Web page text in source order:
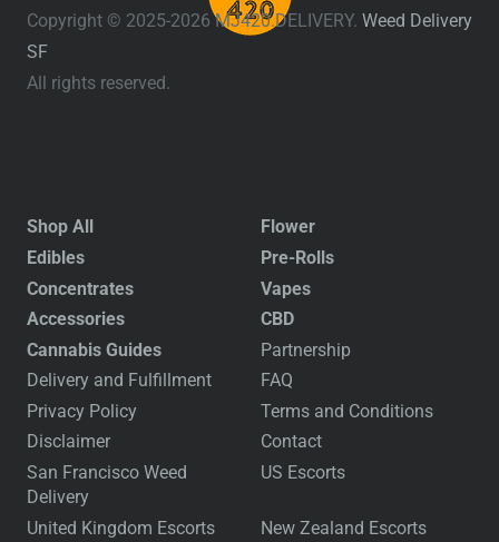
Copyright © 2025-2026 MJ420.DELIVERY. Weed Delivery
SF
All rights reserved.
Shop All
Flower
Edibles
Pre-Rolls
Concentrates
Vapes
Accessories
CBD
Cannabis Guides
Partnership
Delivery and Fulfillment
FAQ
Privacy Policy
Terms and Conditions
Disclaimer
Contact
San Francisco Weed
Delivery
US Escorts
United Kingdom Escorts New Zealand Escorts